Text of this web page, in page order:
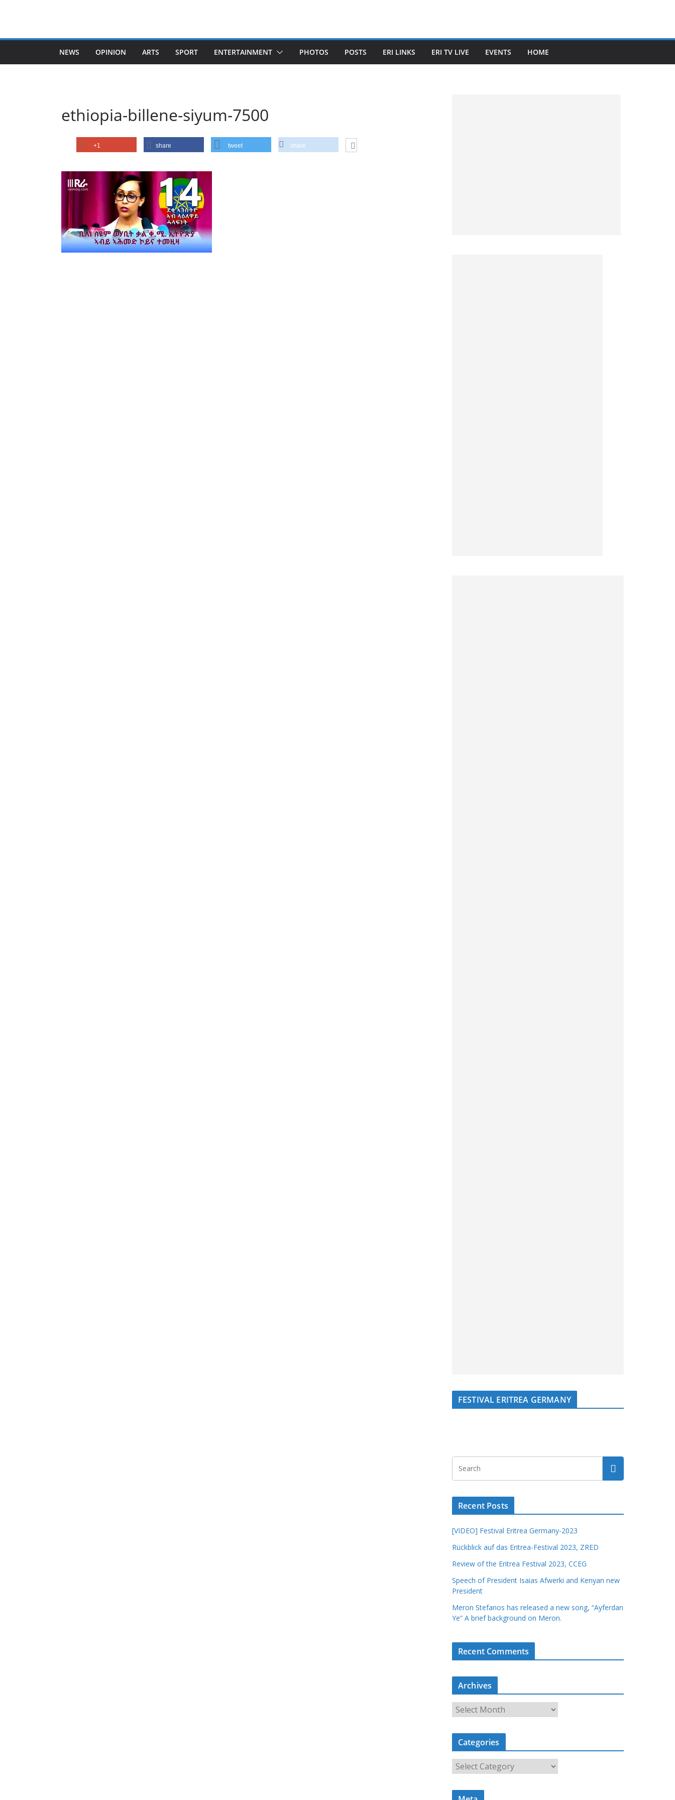
NEWS OPINION ARTS SPORT ENTERTAINMENT PHOTOS POSTS ERI LINKS ERI TV LIVE EVENTS HOME
ethiopia-billene-siyum-7500
+1 share tweet share
FESTIVAL ERITREA GERMANY
Recent Posts
[VIDEO] Festival Eritrea Germany-2023
Rückblick auf das Eritrea-Festival 2023, ZRED
Review of the Eritrea Festival 2023, CCEG
Speech of President Isaias Afwerki and Kenyan new
President
Meron Stefanos has released a new song, “Ayferdan
Ye” A brief background on Meron.
Recent Comments
Archives
r
c
i
Categories
a
t